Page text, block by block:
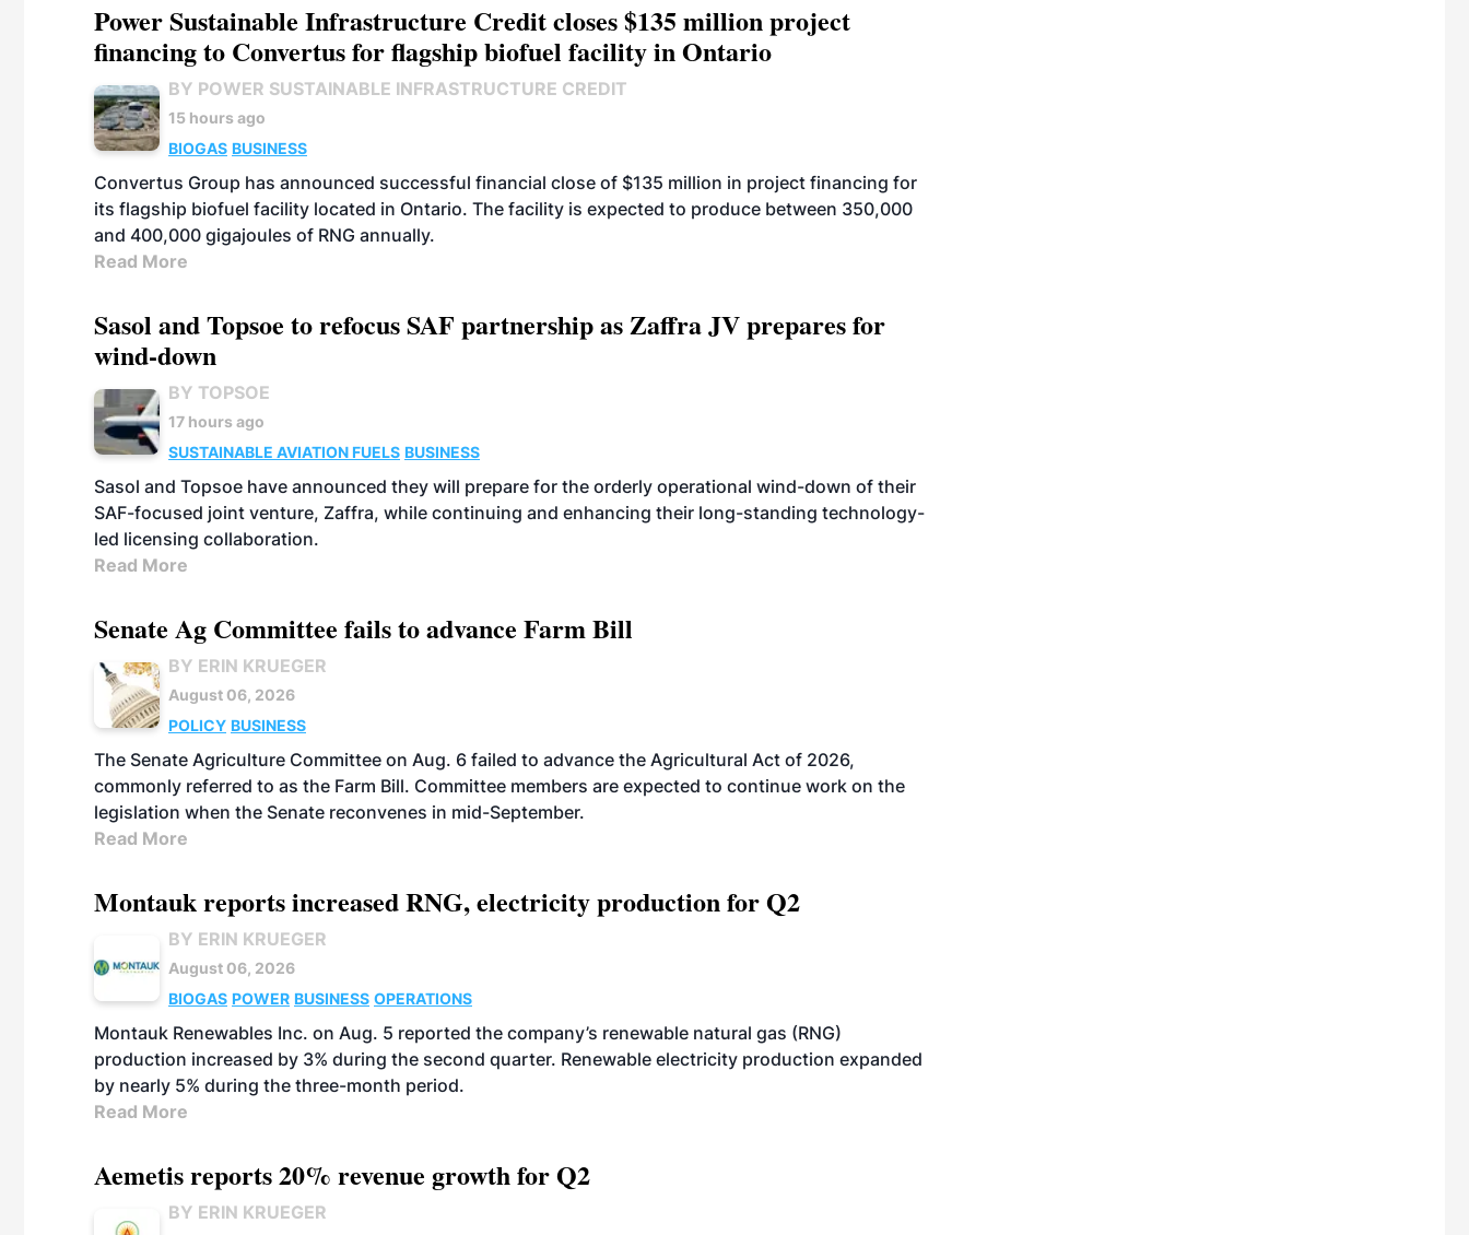
Power Sustainable Infrastructure Credit closes $135 million project
financing to Convertus for flagship biofuel facility in Ontario
BY POWER SUSTAINABLE INFRASTRUCTURE CREDIT
15 hours ago
BIOGAS BUSINESS
Convertus Group has announced successful financial close of $135 million in project financing for
its flagship biofuel facility located in Ontario. The facility is expected to produce between 350,000
and 400,000 gigajoules of RNG annually.
Read More
Sasol and Topsoe to refocus SAF partnership as Zaffra JV prepares for
wind-down
BY TOPSOE
17 hours ago
SUSTAINABLE AVIATION FUELS BUSINESS
Sasol and Topsoe have announced they will prepare for the orderly operational wind-down of their
SAF-focused joint venture, Zaffra, while continuing and enhancing their long-standing technology-
led licensing collaboration.
Read More
Senate Ag Committee fails to advance Farm Bill
BY ERIN KRUEGER
August 06, 2026
POLICY BUSINESS
The Senate Agriculture Committee on Aug. 6 failed to advance the Agricultural Act of 2026,
commonly referred to as the Farm Bill. Committee members are expected to continue work on the
legislation when the Senate reconvenes in mid-September.
Read More
Montauk reports increased RNG, electricity production for Q2
BY ERIN KRUEGER
August 06, 2026
BIOGAS POWER BUSINESS OPERATIONS
Montauk Renewables Inc. on Aug. 5 reported the company’s renewable natural gas (RNG)
production increased by 3% during the second quarter. Renewable electricity production expanded
by nearly 5% during the three-month period.
Read More
Aemetis reports 20% revenue growth for Q2
BY ERIN KRUEGER